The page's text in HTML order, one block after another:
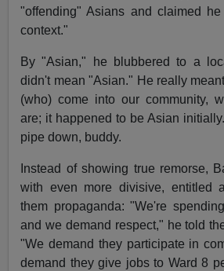
"offending" Asians and claimed
context."
By "Asian," he blubbered to a
didn't mean "Asian." He really
(who) come into our community,
are; it happened to be Asian
pipe down, buddy.
Instead of showing true remorse,
with even more divisive, entitled
them propaganda: "We're
and we demand respect," he told
"We demand they participate in
demand they give jobs to Ward 8